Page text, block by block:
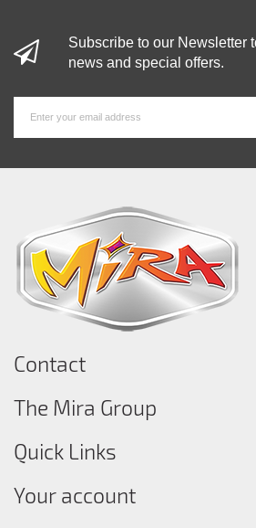
Subscribe to our Newsletter
news and special offers.
Contact
The Mira Group
Quick Links
Your account